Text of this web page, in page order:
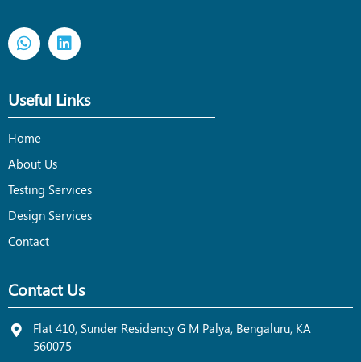
Useful Links
Home
About Us
Testing Services
Design Services
Contact
Contact Us
Flat 410, Sunder Residency G M Palya, Bengaluru, KA
560075